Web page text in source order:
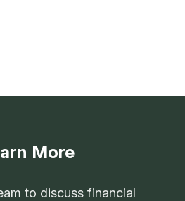
More
to discuss financial